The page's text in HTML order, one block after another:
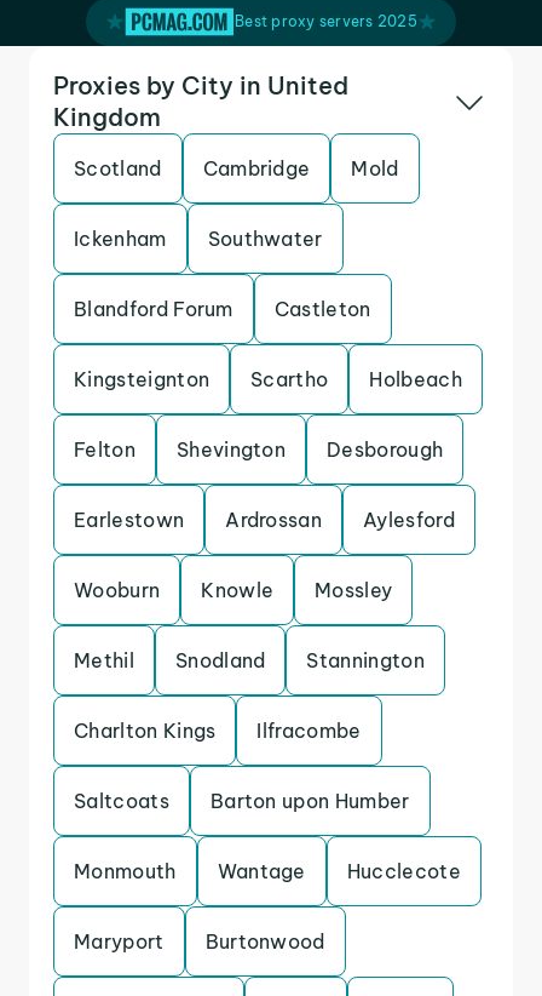
Best proxy servers 2025
Proxies by City in United
Kingdom
Scotland Cambridge Mold
Ickenham Southwater
Blandford Forum Castleton
Kingsteignton Scartho Holbeach
Felton Shevington Desborough
Earlestown Ardrossan Aylesford
Wooburn Knowle Mossley
Methil Snodland Stannington
Charlton Kings Ilfracombe
Saltcoats Barton upon Humber
Monmouth Wantage Hucclecote
Maryport Burtonwood